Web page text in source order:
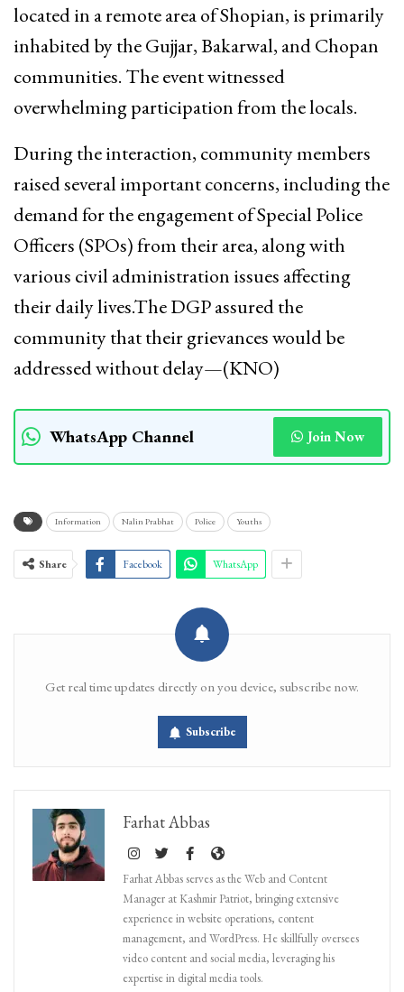
located in a remote area of Shopian, is primarily
inhabited by the Gujjar, Bakarwal, and Chopan
communities. The event witnessed
overwhelming participation from the locals.
During the interaction, community members
raised several important concerns, including the
demand for the engagement of Special Police
Officers (SPOs) from their area, along with
various civil administration issues affecting
their daily lives.The DGP assured the
community that their grievances would be
addressed without delay—(KNO)
WhatsApp Channel Join Now
Information Nalin Prabhat Police Youths
Share Facebook WhatsApp
Get real time updates directly on you device, subscribe now.
Subscribe
Farhat Abbas
Farhat Abbas serves as the Web and Content
Manager at Kashmir Patriot, bringing extensive
experience in website operations, content
management, and WordPress. He skillfully oversees
video content and social media, leveraging his
expertise in digital media tools.